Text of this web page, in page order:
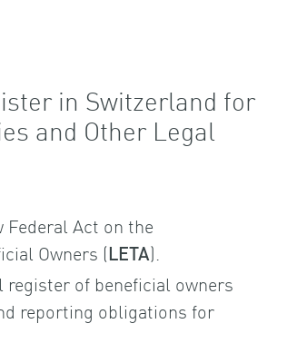
in Switzerland for
and Other Legal
Federal Act on the
Owners ( LETA).
of beneficial owners
reporting obligations for